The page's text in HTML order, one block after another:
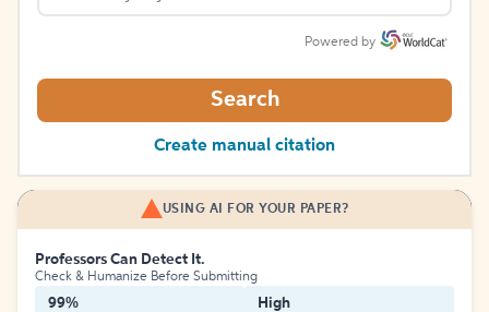
Powered by
Search
Create manual citation
USING AI FOR YOUR PAPER?
Professors Can Detect It.
Check & Humanize Before Submitting
99% High